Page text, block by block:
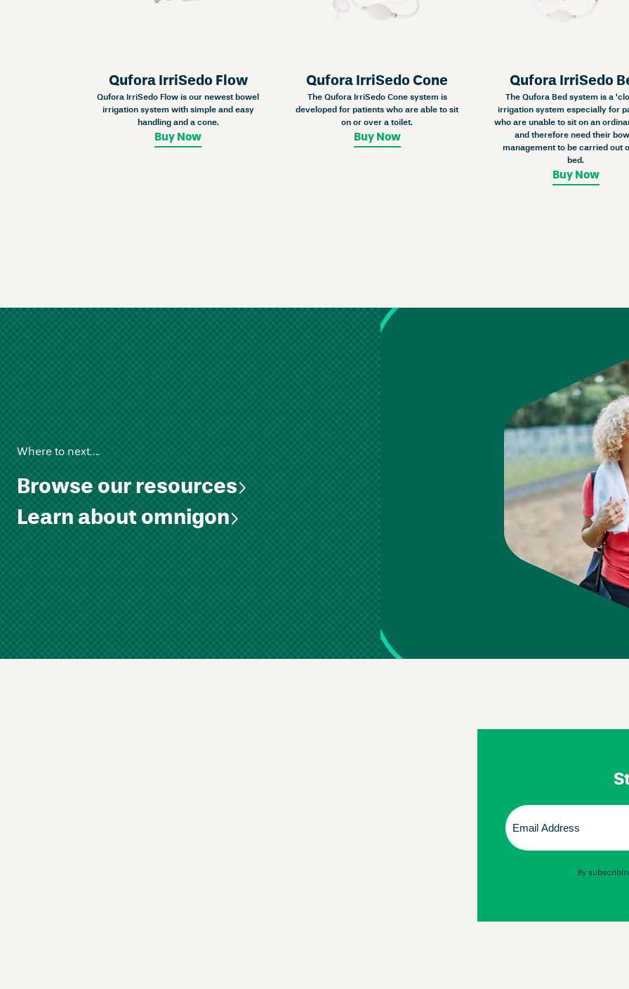
Qufora IrriSedo Flow
Qufora IrriSedo Flow is our newest bowel
irrigation system with simple and easy
handling and a cone.
Buy Now
Qufora IrriSedo Cone
The Qufora IrriSedo Cone system is
developed for patients who are able to sit
on or over a toilet.
Buy Now
Qufora IrriSedo
The Qufora Bed system is a
irrigation system especially for
who are unable to sit on an
and therefore need their
management to be carried out
bed.
Buy Now
Where to next….
Browse our resources
Learn about omnigon
Email
(Required)
By